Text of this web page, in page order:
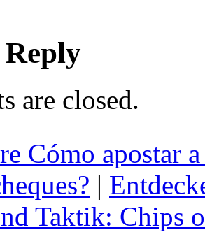
are closed.
Cómo apostar
|
Taktik: Chips